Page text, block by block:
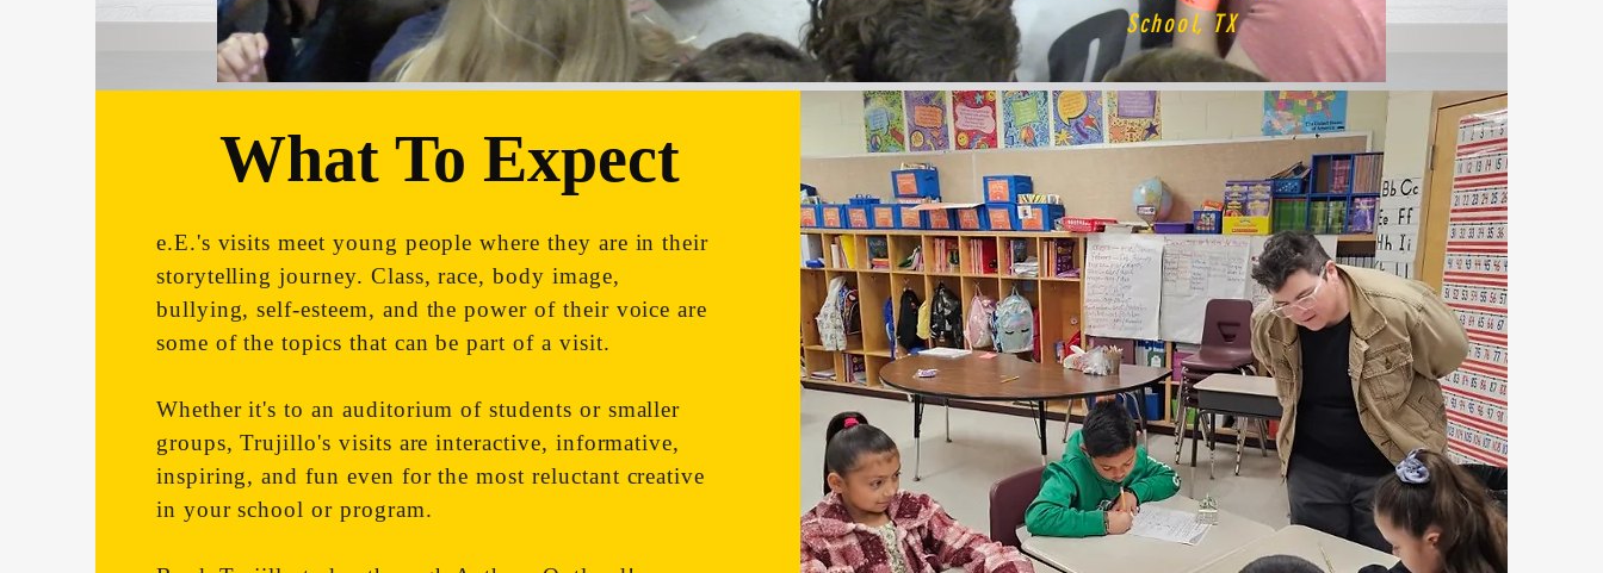
School, TX
What To Expect
e.E.'s visits meet young people where they are in their
storytelling journey. Class, race, body image,
bullying, self-esteem, and the power of their voice are
some of the topics that can be part of a visit.
Whether it's to an auditorium of students or smaller
groups, Trujillo's visits are interactive, informative,
inspiring, and fun even for the most reluctant creative
in your school or program.